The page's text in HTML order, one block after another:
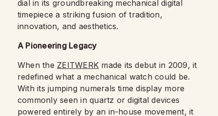
dial in its groundbreaking mechanical digital
timepiece a striking fusion of tradition,
innovation, and aesthetics.
A Pioneering Legacy
When the ZEITWERK made its debut in 2009, it
redefined what a mechanical watch could be.
With its jumping numerals time display more
commonly seen in quartz or digital devices
powered entirely by an in-house movement, it